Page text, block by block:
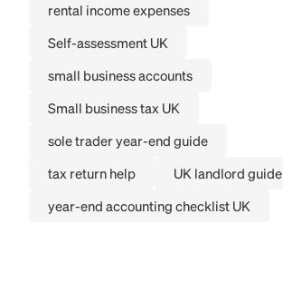
rental income expenses
Self-assessment UK
small business accounts
Small business tax UK
sole trader year-end guide
tax return help
UK landlord guide
year-end accounting checklist UK